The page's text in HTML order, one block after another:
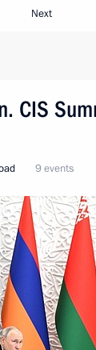
Next
CIS
9 events